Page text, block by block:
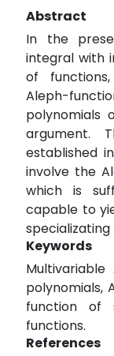
Abstract
In the
integral with
of
Aleph-
polynomials
argument.
established
involve the
which is
capable to
Keywords
polynomials,
function of
functions.
References